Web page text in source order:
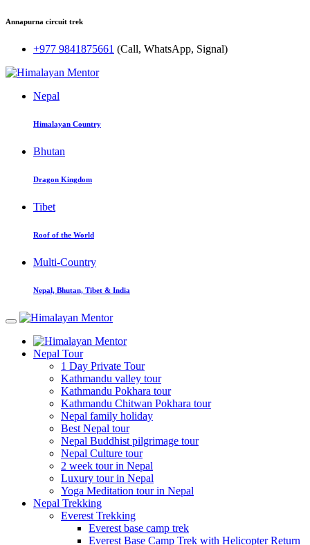
Annapurna circuit trek
+977 9841875661 (Call, WhatsApp, Signal)
Nepal
Himalayan Country
Bhutan
Dragon Kingdom
Tibet
Roof of the World
Multi-Country
Nepal, Bhutan, Tibet & India
Nepal Tour
1 Day Private Tour
Kathmandu valley tour
Kathmandu Pokhara tour
Kathmandu Chitwan Pokhara tour
Nepal family holiday
Best Nepal tour
Nepal Buddhist pilgrimage tour
Nepal Culture tour
2 week tour in Nepal
Luxury tour in Nepal
Yoga Meditation tour in Nepal
Nepal Trekking
Everest Trekking
Everest base camp trek
Everest Base Camp Trek with Helicopter Return